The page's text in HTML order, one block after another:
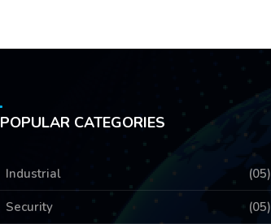
POPULAR CATEGORIES
Industrial (05)
Security (05)